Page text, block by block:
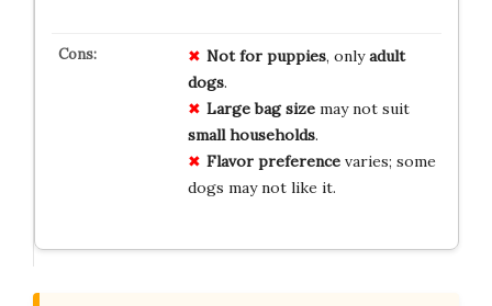
Not for puppies, onlyadult
dogs.
Large bag sizemay not suit
small households.
Flavor preferencevaries; some
dogs may not like it.